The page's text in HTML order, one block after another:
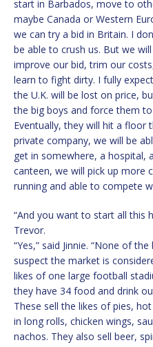
start in Barbados, move to
maybe Canada or Western
we can try a bid in Britain. I
be able to crush us. But we
improve our bid, trim our
learn to fight dirty. I fully
the U.K. will be lost on price,
the big boys and force them
Eventually, they will hit a floor
private company, we will be
get in somewhere, a hospital,
canteen, we will pick up more
running and able to compete
“And you want to start all this
Trevor.
“Yes,” said Jinnie. “None of
suspect the market is
likes of one large football
they have 34 food and drink
These sell the likes of pies,
in long rolls, chicken wings,
nachos. They also sell beer,